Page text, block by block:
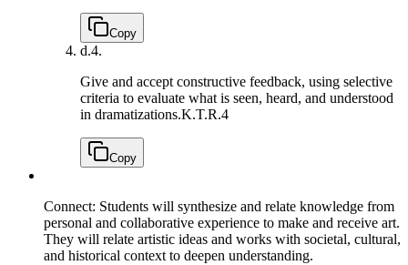
Copy
d.4.
Give and accept constructive feedback, using selective
criteria to evaluate what is seen, heard, and understood
in dramatizations.K.T.R.4
Copy
Connect: Students will synthesize and relate knowledge from
personal and collaborative experience to make and receive art.
They will relate artistic ideas and works with societal, cultural,
and historical context to deepen understanding.